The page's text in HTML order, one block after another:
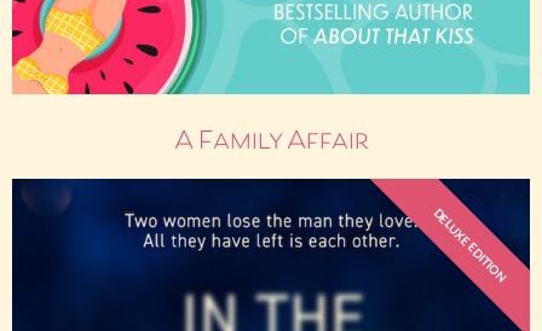
A Family Affair
DELUXE EDITION